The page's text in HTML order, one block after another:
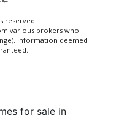
reserved.
various brokers who
Information deemed